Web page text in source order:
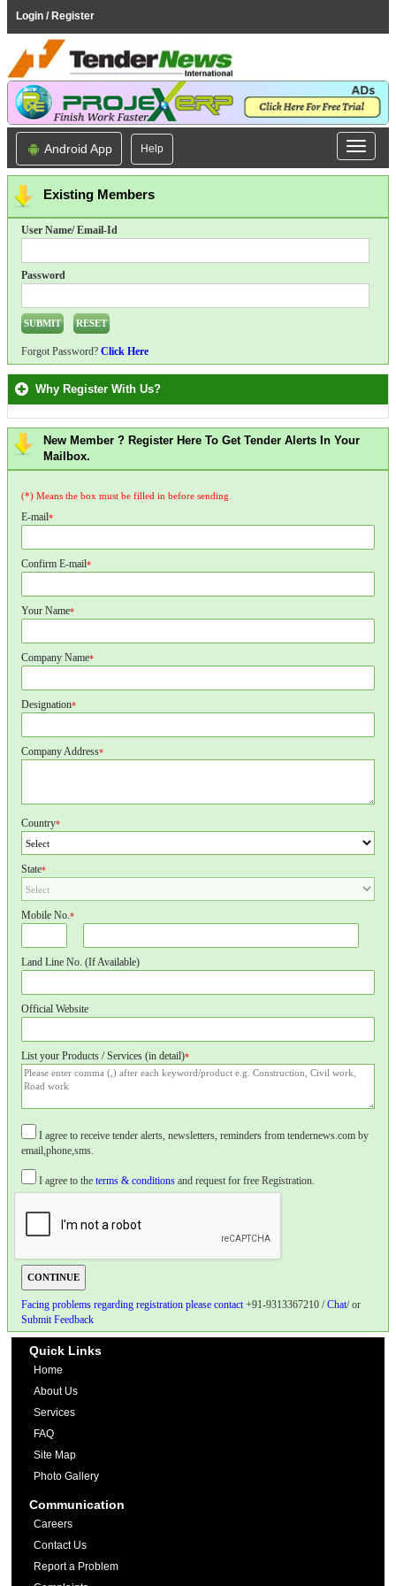
Login / Register
Android App Help
Existing Members
User Name/ Email-Id
Password
Forgot Password? Click Here
Why Register With Us?
New Member ? Register Here To Get Tender Alerts In Your
Mailbox.
(*) Means the box must be filled in before sending
E-mail*
Confirm E-mail*
Your Name*
Company Name*
Designation*
Company Address*
Country*
State*
Mobile No.*
Land Line No. (If Available)
Official Website
List your Products / Services (in detail)*
I agree to receive tender alerts, newsletters, reminders from tendernews.com by
email,phone,sms.
I agree to the terms & conditions and request for free Registration.
Facing problems regarding registration please contact+91-9313367210 /Chat/ or
Submit Feedback
Quick Links
Home
About Us
Services
FAQ
Site Map
Photo Gallery
Communication
Careers
Contact Us
Report a Problem